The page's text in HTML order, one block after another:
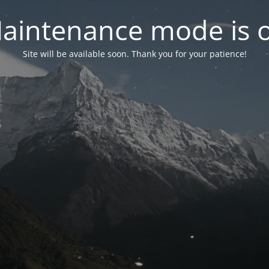
mode is
Site will be available soon. Thank you for your patience!